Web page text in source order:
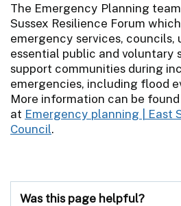
The Emergency Planning
Sussex Resilience Forum
emergency services, councils,
essential public and voluntary
support communities during
emergencies, including flood
More information can be
at Emergency planning | East
Council.
Was this page helpful?